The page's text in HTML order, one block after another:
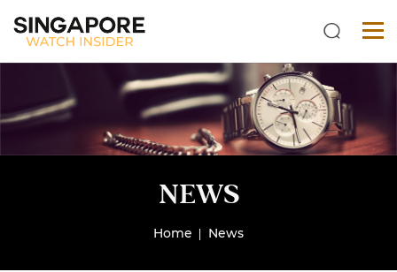
NEWS
Home News